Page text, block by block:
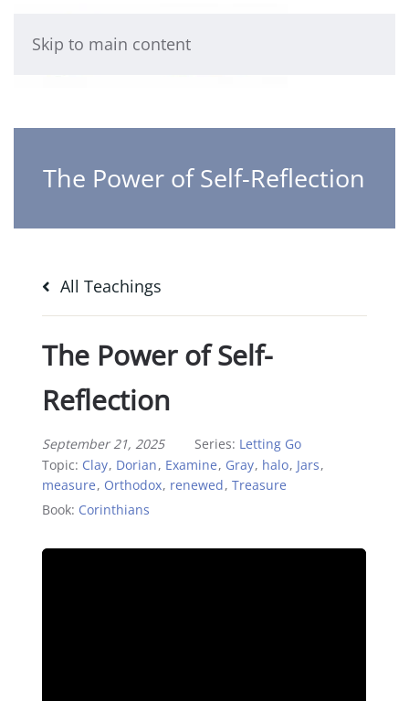
Skip to main content
The Power of Self-Reflection
All Teachings
The Power of Self-
Reflection
September 21, 2025 Series: Letting Go
Topic: Clay, Dorian, Examine, Gray, halo, Jars,
measure, Orthodox, renewed,Treasure
Book: Corinthians